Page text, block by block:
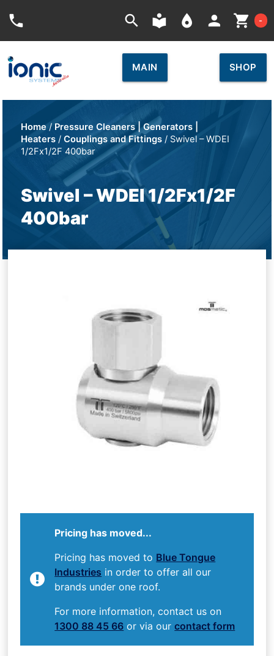
phone search local_library place person shopping_cart -
MAIN SHOP
Home/ Pressure Cleaners | Generators |
Heaters /Couplings and Fittings / Swivel – WDEI
1/2Fx1/2F 400bar
Swivel – WDEI 1/2Fx1/2F
400bar
Pricing has moved...
Pricing has moved to Blue Tongue
Industries in order to offer all our
brands under one roof.
For more information, contact us on
1300 88 45 66 or via ourcontact form